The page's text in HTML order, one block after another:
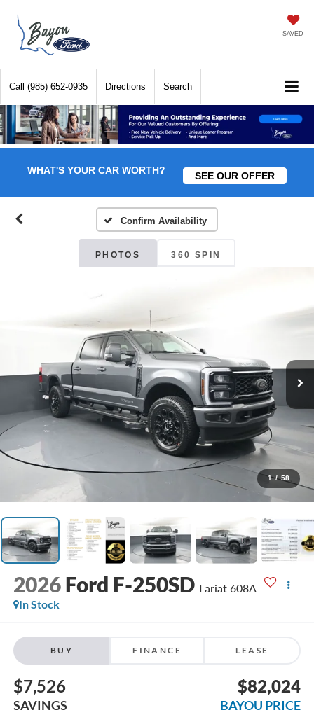
SAVED
Call (985) 652-0935 Directions Search
WHAT'S YOUR CAR WORTH? SEE OUR OFFER
Confirm Availability
PHOTOS 360 SPIN
1 / 58
2026 Ford F-250SD Lariat 608A
In Stock
BUY FINANCE LEASE
$7,526
SAVINGS
$82,024
BAYOU PRICE